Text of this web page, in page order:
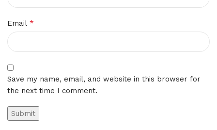
Email *
Save my name, email, and website in this browser for
the next time I comment.